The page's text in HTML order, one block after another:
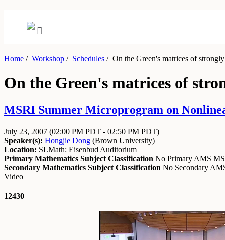
Home / Workshop / Schedules /On the Green's matrices of
On the Green's matrices of
MSRI Summer Microprogram on
July 23, 2007 (02:00 PM PDT - 02:50 PM PDT)
Speaker(s): Hongjie Dong (Brown University)
Location: SLMath: Eisenbud Auditorium
Primary Mathematics Subject Classification No Primary AMS
Secondary Mathematics Subject Classification No Secondary
Video
12430